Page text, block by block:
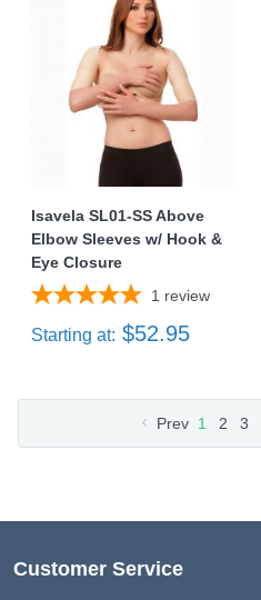
Isavela SL01-SS Above
Elbow Sleeves w/ Hook &
Eye Closure
1 review
Starting at: $52.95
Prev 1 2 3
Customer Service